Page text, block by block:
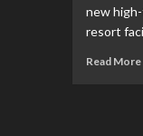
new
resort
Read More